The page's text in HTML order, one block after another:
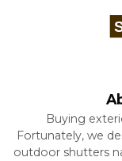
Buying
Fortunately, we
outdoor shutters